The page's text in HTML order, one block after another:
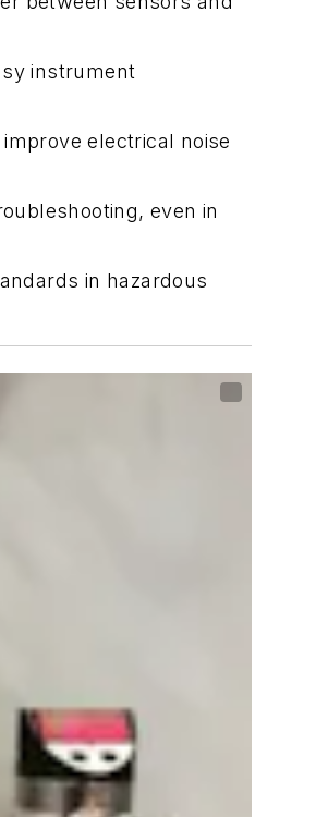
instrument
electrical noise
even in
in hazardous